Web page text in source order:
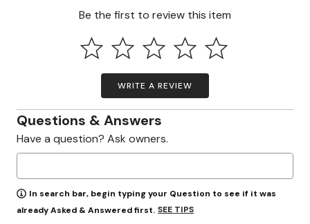
Be the first to review this item
WRITE A REVIEW
Questions & Answers
Have a question? Ask owners.
In search bar, begin typing your Question to see if it was
already Asked & Answered first. SEE TIPS